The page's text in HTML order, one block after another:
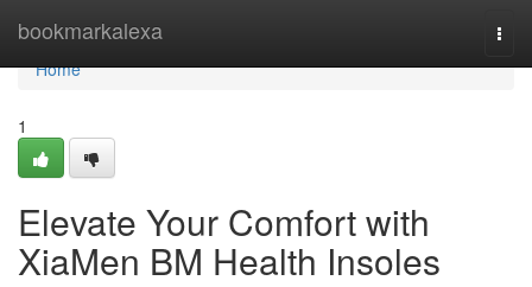
bookmarkalexa
Home
Home
1
Elevate Your Comfort with
XiaMen BM Health Insoles